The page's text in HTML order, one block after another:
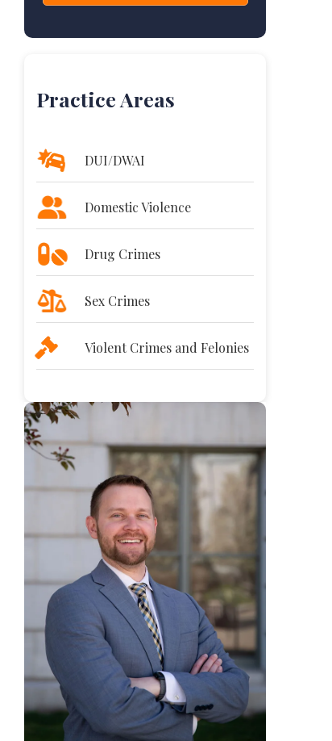
Practice Areas
DUI/DWAI
Domestic Violence
Drug Crimes
Sex Crimes
Violent Crimes and Felonies